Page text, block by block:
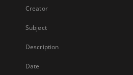
Creator
Subject
Description
Date